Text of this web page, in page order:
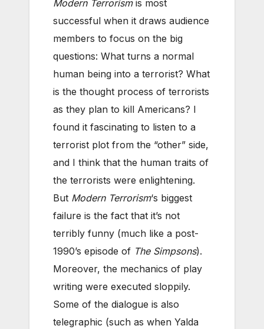
Modern Terrorismis most
successful when it draws audience
members to focus on the big
questions: What turns a normal
human being into a terrorist? What
is the thought process of terrorists
as they plan to kill Americans? I
found it fascinating to listen to a
terrorist plot from the “other” side,
and I think that the human traits of
the terrorists were enlightening.
But Modern Terrorism‘s biggest
failure is the fact that it’s not
terribly funny (much like a post-
1990’s episode of The Simpsons).
Moreover, the mechanics of play
writing were executed sloppily.
Some of the dialogue is also
telegraphic (such as when Yalda